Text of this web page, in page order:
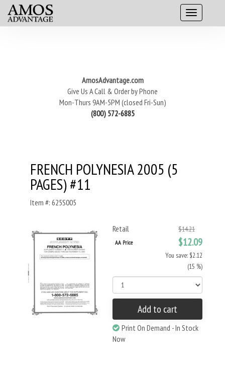
AmosAdvantage.com
Give Us A Call & Order by Phone
Mon-Thurs 9AM-5PM (closed Fri-Sun)
(800) 572-6885
FRENCH POLYNESIA 2005 (5
PAGES) #11
Item #: 625S005
Retail $14.21
AA Price $12.09
You save: $2.12
(15 %)
Add to cart
Print On Demand - In Stock
Now